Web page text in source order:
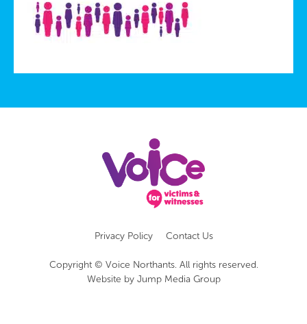
Privacy Policy Contact Us
Copyright © Voice Northants. All rights reserved.
Website by Jump Media Group